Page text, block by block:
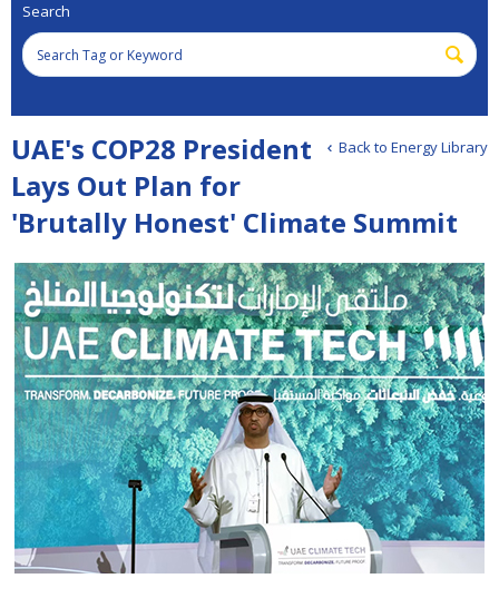
Search
Back to Energy Library
UAE's COP28 President
Lays Out Plan for
'Brutally Honest' Climate Summit